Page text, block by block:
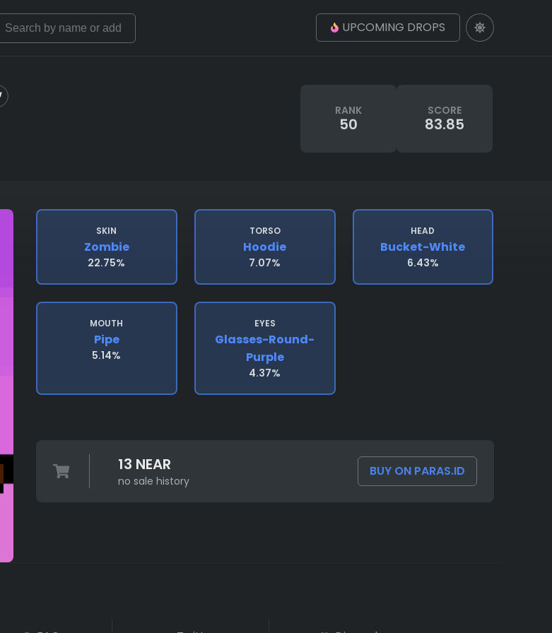
UPCOMING DROPS
RANK
50
SCORE
83.85
SKIN
Zombie
22.75%
TORSO
Hoodie
7.07%
HEAD
Bucket-White
6.43%
MOUTH
Pipe
5.14%
EYES
Glasses-Round-
Purple
4.37%
13 NEAR
no sale history
BUY ON PARAS.ID